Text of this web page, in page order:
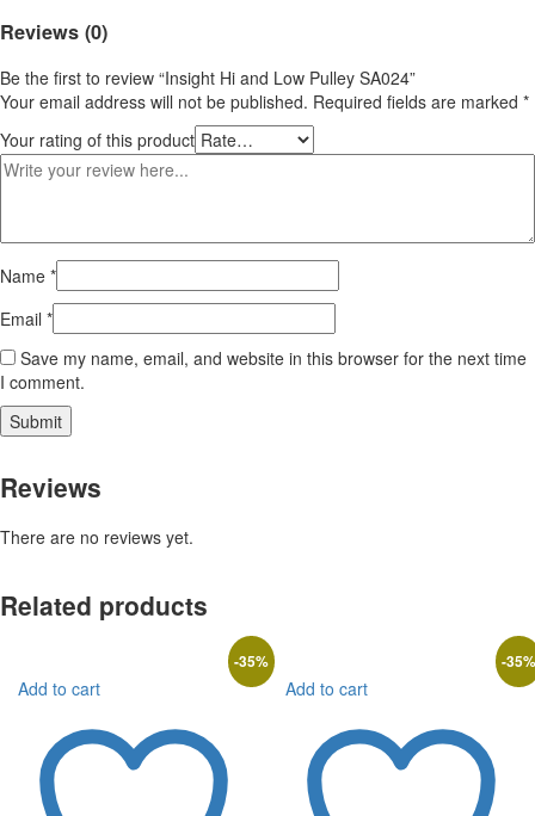
Reviews (0)
Be the first to review “Insight Hi and Low Pulley SA024”
Your email address will not be published. Required fields are marked *
Your rating of this product
Name *
Email *
Save my name, email, and website in this browser for the next time
I comment.
Reviews
There are no reviews yet.
Related products
-35%
Add to cart
-35
Add to cart